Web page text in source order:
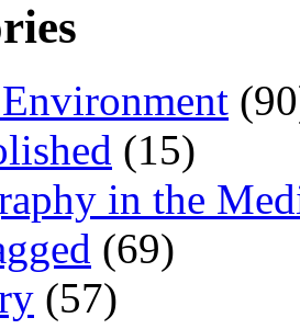
(15)
in the
(69)
(57)